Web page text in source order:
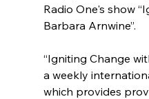
Radio One's show
Barbara Arnwine”.
“Igniting Change
a weekly
which provides